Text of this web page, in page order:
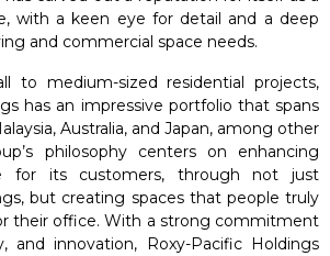
with a keen eye for detail and a deep
and commercial space needs.
to medium-sized residential projects,
has an impressive portfolio that spans
Australia, and Japan, among other
philosophy centers on enhancing
for its customers, through not just
but creating spaces that people truly
their office. With a strong commitment
and innovation, Roxy-Pacific Holdings